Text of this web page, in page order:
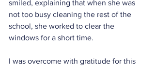
smiled, explaining that when she was
not too busy cleaning the rest of the
school, she worked to clear the
windows for a short time.
I was overcome with gratitude for this